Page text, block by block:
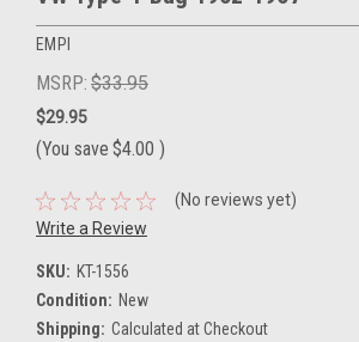
EMPI
MSRP: $33.95
$29.95
(You save $4.00 )
(No reviews yet)
Write a Review
SKU: KT-1556
Condition: New
Shipping: Calculated at Checkout